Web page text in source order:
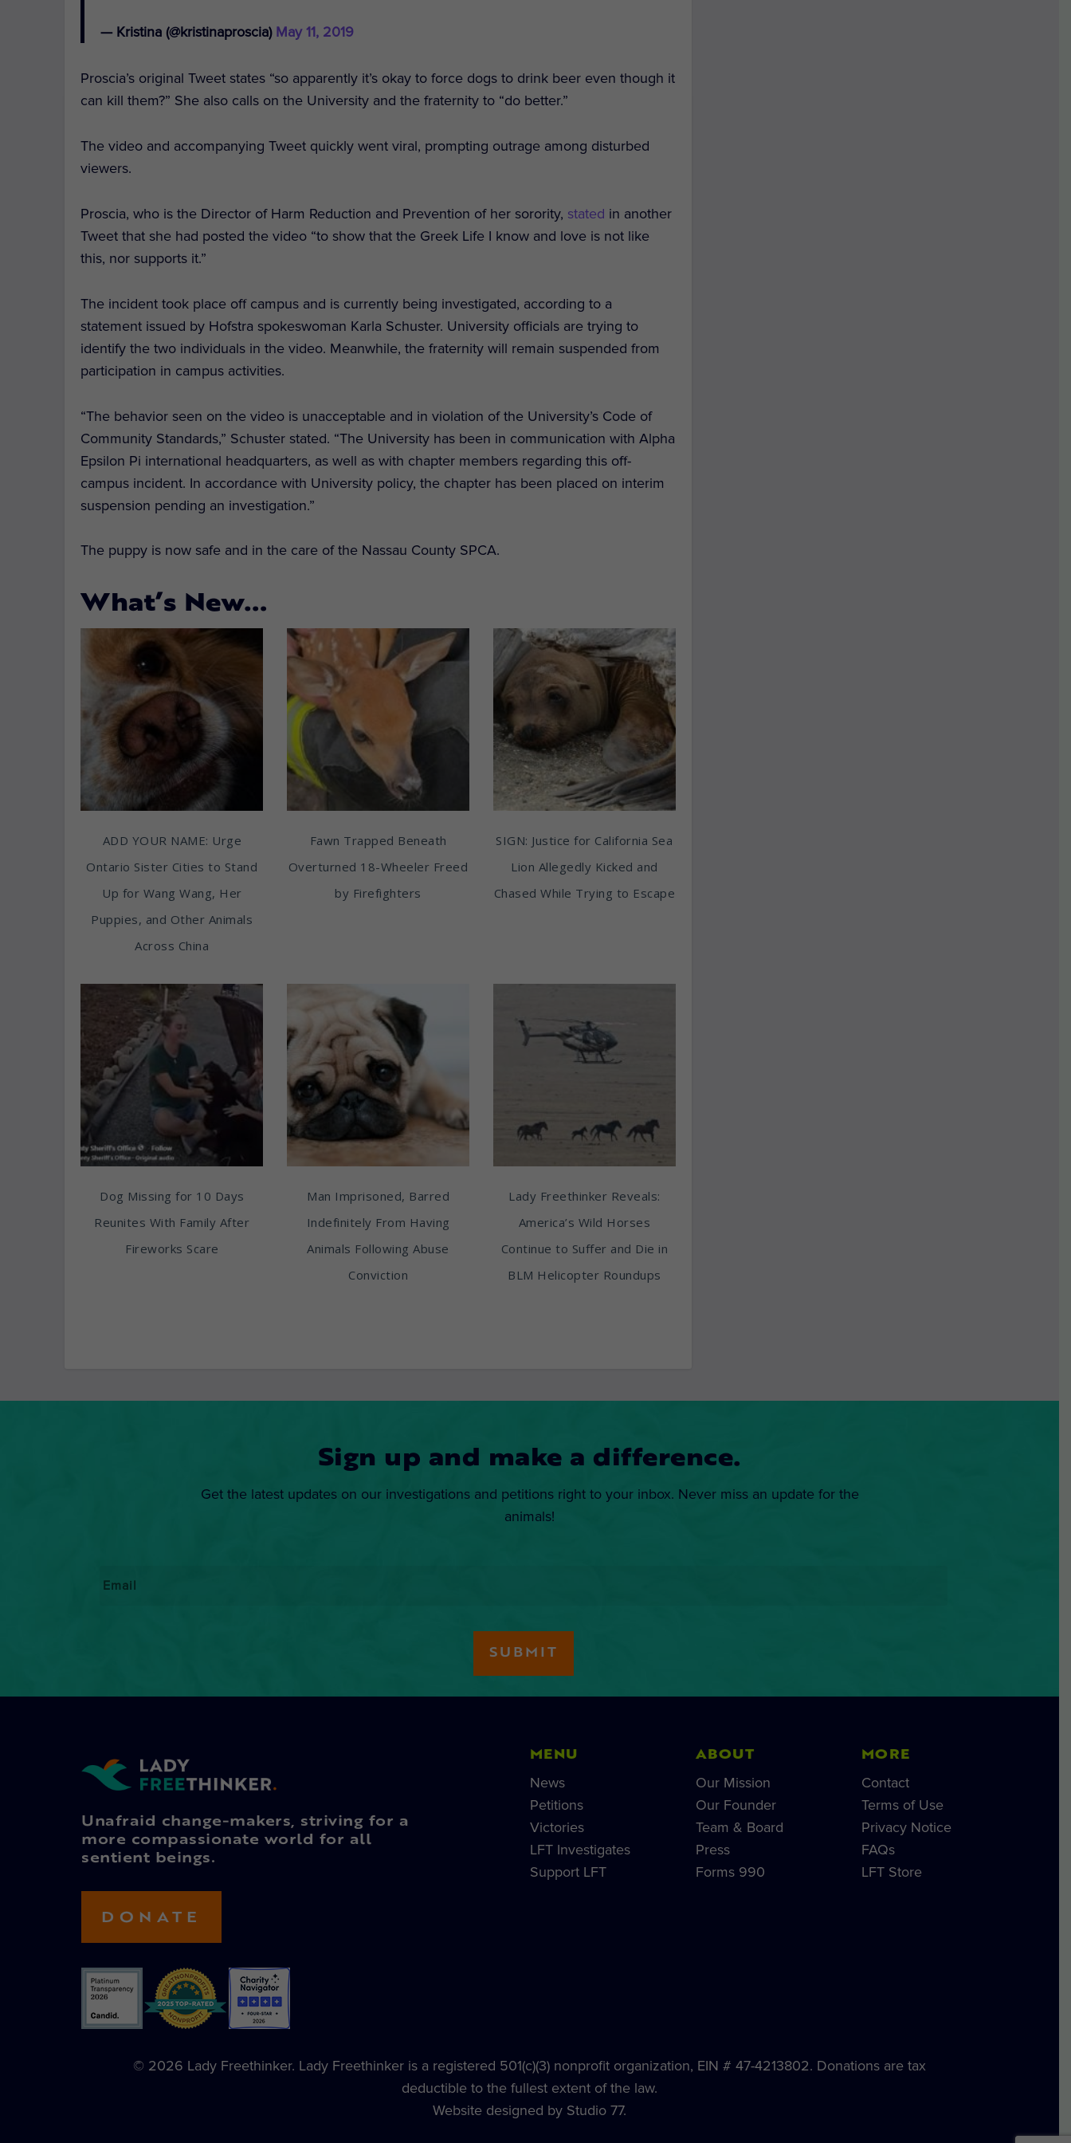
— Kristina (@kristinaproscia) May 11, 2019
Proscia’s original Tweet states “so apparently it’s okay to force dogs to drink beer even though it
can kill them?” She also calls on the University and the fraternity to “do better.”
The video and accompanying Tweet quickly went viral, prompting outrage among disturbed
viewers.
Proscia, who is the Director of Harm Reduction and Prevention of her sorority, stated in another
Tweet that she had posted the video “to show that the Greek Life I know and love is not like
this, nor supports it.”
The incident took place off campus and is currently being investigated, according to a
statement issued by Hofstra spokeswoman Karla Schuster. University officials are trying to
identify the two individuals in the video. Meanwhile, the fraternity will remain suspended from
participation in campus activities.
“The behavior seen on the video is unacceptable and in violation of the University’s Code of
Community Standards,” Schuster stated. “The University has been in communication with Alpha
Epsilon Pi international headquarters, as well as with chapter members regarding this off-
campus incident. In accordance with University policy, the chapter has been placed on interim
suspension pending an investigation.”
The puppy is now safe and in the care of the Nassau County SPCA.
What’s New…
ADD YOUR NAME: Urge
Ontario Sister Cities to Stand
Up for Wang Wang, Her
Puppies, and Other Animals
Across China
Fawn Trapped Beneath
Overturned 18-Wheeler Freed
by Firefighters
SIGN: Justice for California Sea
Lion Allegedly Kicked and
Chased While Trying to Escape
Dog Missing for 10 Days
Reunites With Family After
Fireworks Scare
Man Imprisoned, Barred
Indefinitely From Having
Animals Following Abuse
Conviction
Lady Freethinker Reveals:
America’s Wild Horses
Continue to Suffer and Die in
BLM Helicopter Roundups
Sign up and make a difference.
Get the latest updates on our investigations and petitions right to your inbox. Never miss an update for the
animals!
Unafraid change-makers, striving for a
more compassionate world for all
sentient beings.
DONATE
MENU
News
Petitions
Victories
LFT Investigates
Support LFT
ABOUT
Our Mission
Our Founder
Team & Board
Press
Forms 990
MORE
Contact
Terms of Use
Privacy Notice
FAQs
LFT Store
© 2026 Lady Freethinker. Lady Freethinker is a registered 501(c)(3) nonprofit organization, EIN # 47-4213802. Donations are tax
deductible to the fullest extent of the law.
Website designed by Studio 77.